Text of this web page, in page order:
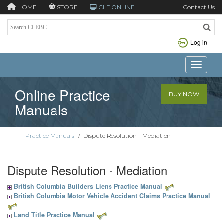
HOME STORE CLE ONLINE Contact Us
Log in
Toggle
Online Practice
Manuals
BUY NOW
Practice Manuals / Dispute Resolution - Mediation
Dispute Resolution - Mediation
British Columbia Builders Liens Practice Manual
British Columbia Motor Vehicle Accident Claims Practice Manual
Land Title Practice Manual